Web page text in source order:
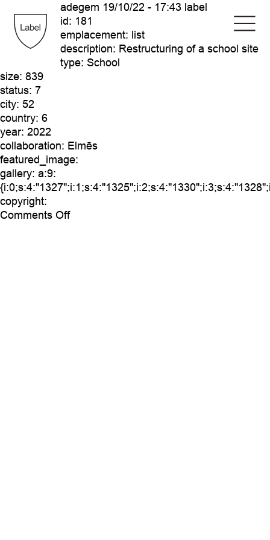
adegem 19/10/22 - 17:43 label
id: 181
emplacement: list
description: Restructuring of a school site
type: School
size: 839
status: 7
city: 52
country: 6
year: 2022
collaboration: Elmēs
featured_image:
gallery: a:9:
copyright:
Comments Offon